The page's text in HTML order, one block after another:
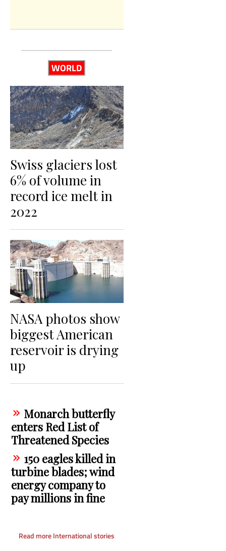
WORLD
Swiss glaciers lost
6% of volume in
record ice melt in
2022
NASA photos show
biggest American
reservoir is drying
up
Monarch butterfly
enters Red List of
Threatened Species
150 eagles killed in
turbine blades; wind
energy company to
pay millions in fine
Read more International stories